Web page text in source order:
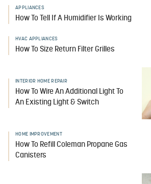
APPLIANCES
How To Tell If A Humidifier Is Working
HVAC APPLIANCES
How To Size Return Filter Grilles
INTERIOR HOME REPAIR
How To Wire An Additional Light To
An Existing Light & Switch
HOME IMPROVEMENT
How To Refill Coleman Propane Gas
Canisters